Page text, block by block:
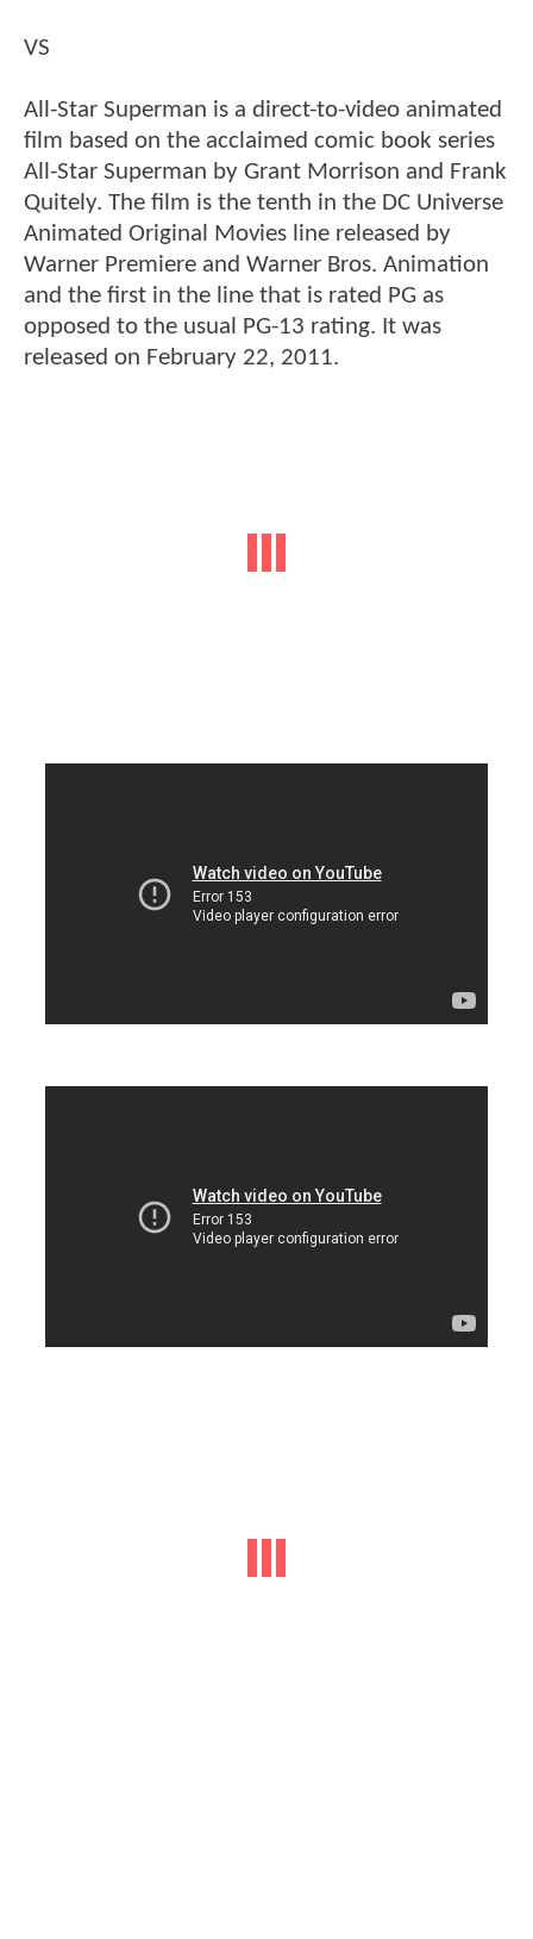
VS
All-Star Superman is a direct-to-video animated
film based on the acclaimed comic book series
All-Star Superman by Grant Morrison and Frank
Quitely. The film is the tenth in the DC Universe
Animated Original Movies line released by
Warner Premiere and Warner Bros. Animation
and the first in the line that is rated PG as
opposed to the usual PG-13 rating. It was
released on February 22, 2011.